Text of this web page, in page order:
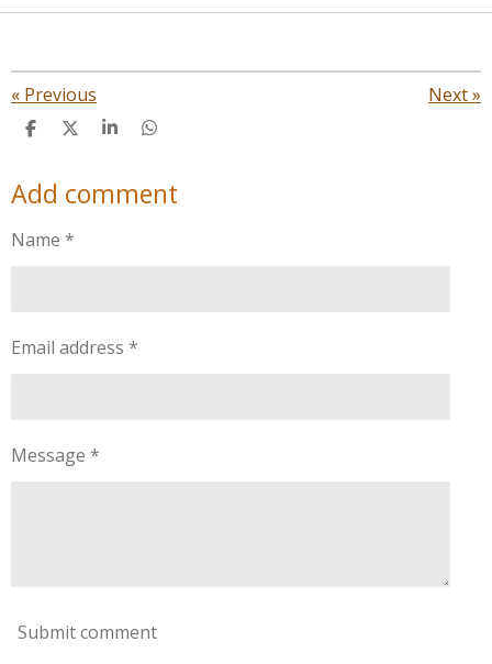
« Previous Next»
S
r
e
S
r
e
S
r
e
S
r
e
Add comment
Name *
Email address *
Message *
Submit comment